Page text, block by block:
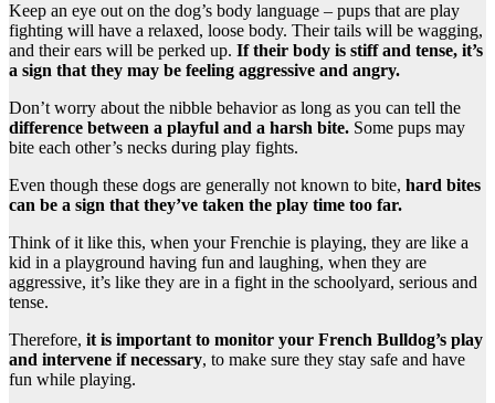
Keep an eye out on the dog’s body language – pups that are play
fighting will have a relaxed, loose body. Their tails will be wagging,
and their ears will be perked up. If their body is stiff and tense, it’s
a sign that they may be feeling aggressive and angry.
Don’t worry about the nibble behavior as long as you can tell the
difference between a playful and a harsh bite. Some pups may
bite each other’s necks during play fights.
Even though these dogs are generally not known to bite, hard bites
can be a sign that they’ve taken the play time too far.
Think of it like this, when your Frenchie is playing, they are like a
kid in a playground having fun and laughing, when they are
aggressive, it’s like they are in a fight in the schoolyard, serious and
tense.
Therefore, it is important to monitor your French Bulldog’s play
and intervene if necessary, to make sure they stay safe and have
fun while playing.